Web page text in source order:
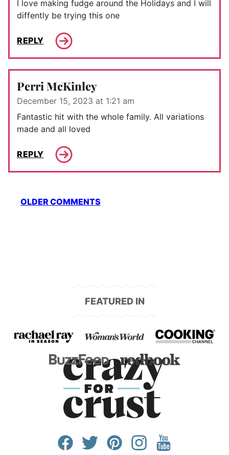
I love making fudge around the Holidays and I will
diffently be trying this one
REPLY
Perri McKinley
December 15, 2023 at 1:21 am
Fantastic hit with the whole family. All variations
made and all loved
REPLY
Comment
navigation
OLDER COMMENTS
FEATURED IN